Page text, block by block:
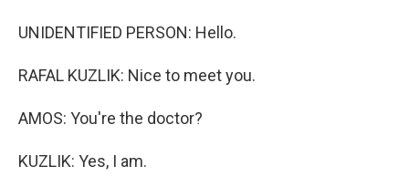
UNIDENTIFIED PERSON: Hello.
RAFAL KUZLIK: Nice to meet you.
AMOS: You're the doctor?
KUZLIK: Yes, I am.